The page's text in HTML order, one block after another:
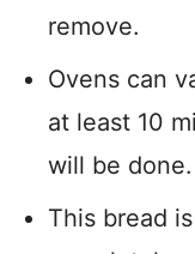
remove.
Ovens can
at least 10
will be done.
This bread